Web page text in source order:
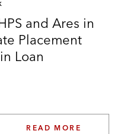
and Ares in
Placement
Loan
READ MORE